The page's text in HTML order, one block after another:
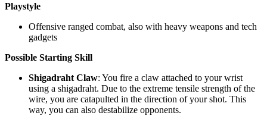
Playstyle
Offensive ranged combat, also with heavy weapons and tech
gadgets
Possible Starting Skill
Shigadraht Claw: You fire a claw attached to your wrist
using a shigadraht. Due to the extreme tensile strength of the
wire, you are catapulted in the direction of your shot. This
way, you can also destabilize opponents.